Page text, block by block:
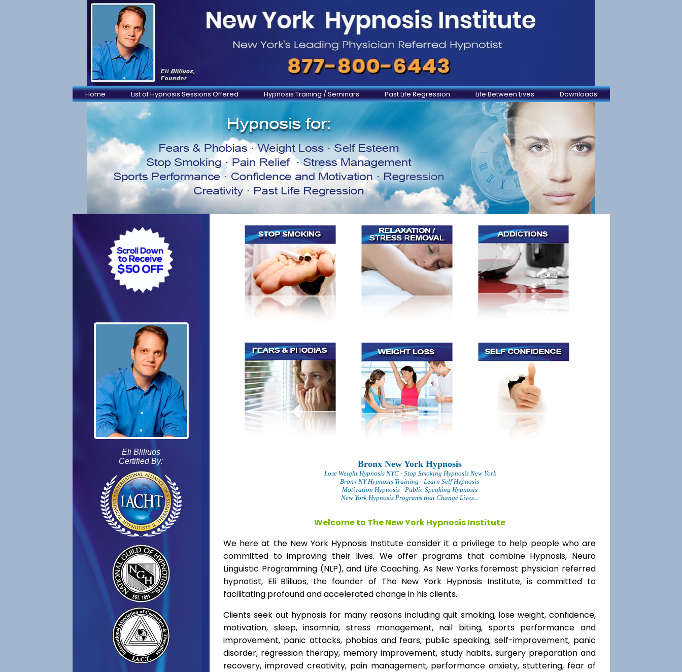
Home List of Hypnosis Sessions Offered Hypnosis Training / Seminars Past Life Regression Life Between Lives Downloads
Eli Bliliuos
Certified By:
Bronx New York Hypnosis
Lose Weight Hypnosis NYC - Stop Smoking Hypnosis New York
Bronx NY Hypnosis Training - Learn Self Hypnosis
Motivation Hypnosis- Public Speaking Hypnosis
New York Hypnosis Programs that Change Lives...
Welcome to The New York Hypnosis Institute
We here at the New York Hypnosis Institute consider it a privilege to help people who are
committed to improving their lives. We offer programs that combine Hypnosis, Neuro
Linguistic Programming (NLP), and Life Coaching. As New Yorks foremost physician referred
hypnotist, Eli Bliliuos, the founder of The New York Hypnosis Institute, is committed to
facilitating profound and accelerated change in his clients.
Clients seek out hypnosis for many reasons including quit smoking, lose weight, confidence,
motivation, sleep, insomnia, stress management, nail biting, sports performance and
improvement, panic attacks, phobias and fears, public speaking, self-improvement, panic
disorder, regression therapy, memory improvement, study habits, surgery preparation and
recovery, improved creativity, pain management, performance anxiety, stuttering, fear of